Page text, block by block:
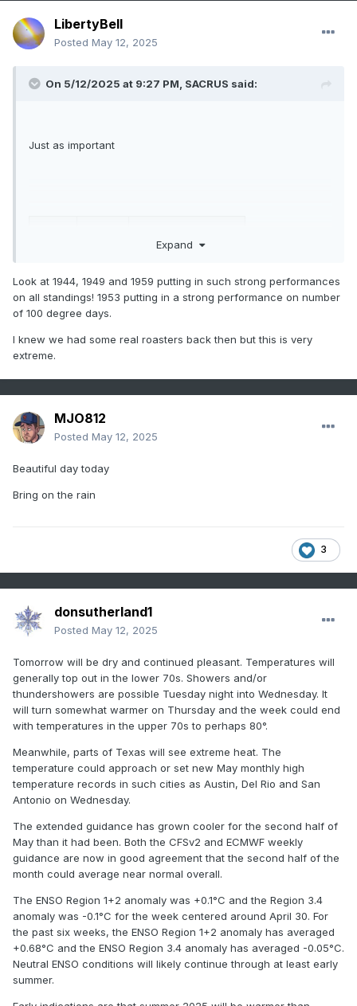
LibertyBell
Posted May 12, 2025
On 5/12/2025 at 9:27 PM, SACRUS said:
Just as important
2024
2
117
2021
1994
1993
1991
5
2011
2007
13
2005
14
105
2002
104
1990
16
103
1957
16
103
1983
18
102
1906
18
1989
20
101
1986
20
101
1949
20
101
1908
20
101
2019
24
100
Expand
Look at 1944, 1949 and 1959 putting in such strong performances
on all standings! 1953 putting in a strong performance on number
of 100 degree days.
I knew we had some real roasters back then but this is very
extreme.
MJO812
Posted May 12, 2025
Beautiful day today
Bring on the rain
3
donsutherland1
Posted May 12, 2025
Tomorrow will be dry and continued pleasant. Temperatures will
generally top out in the lower 70s. Showers and/or
thundershowers are possible Tuesday night into Wednesday. It
will turn somewhat warmer on Thursday and the week could end
with temperatures in the upper 70s to perhaps 80°.
Meanwhile, parts of Texas will see extreme heat. The
temperature could approach or set new May monthly high
temperature records in such cities as Austin, Del Rio and San
Antonio on Wednesday.
The extended guidance has grown cooler for the second half of
May than it had been. Both the CFSv2 and ECMWF weekly
guidance are now in good agreement that the second half of the
month could average near normal overall.
The ENSO Region 1+2 anomaly was +0.1°C and the Region 3.4
anomaly was -0.1°C for the week centered around April 30. For
the past six weeks, the ENSO Region 1+2 anomaly has averaged
+0.68°C and the ENSO Region 3.4 anomaly has averaged -0.05°C.
Neutral ENSO conditions will likely continue through at least early
summer.